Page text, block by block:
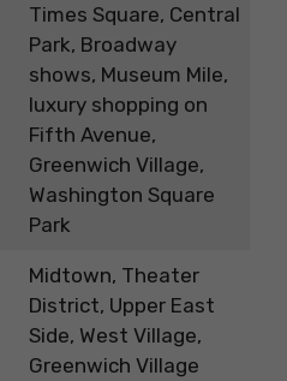
Times Square, Central
Park, Broadway
shows, Museum Mile,
luxury shopping on
Fifth Avenue,
Greenwich Village,
Washington Square
Park
Midtown, Theater
District, Upper East
Side, West Village,
Greenwich Village